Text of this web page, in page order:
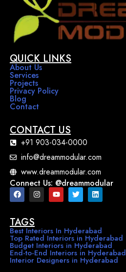
QUICK LINKS
About Us
Services
Projects
Privacy Policy
Blog
Contact
CONTACT US
+91 903-034-0000
info@dreammodular.com
www.dreammodular.com
Connect Us: @dreammodular
TAGS
Best Interiors In Hyderabad
Top Rated Interiors in Hyderabad
Budget Interiors in Hyderabad
End-to-End Interiors in Hyderabad
Interior Designers in Hyderabad